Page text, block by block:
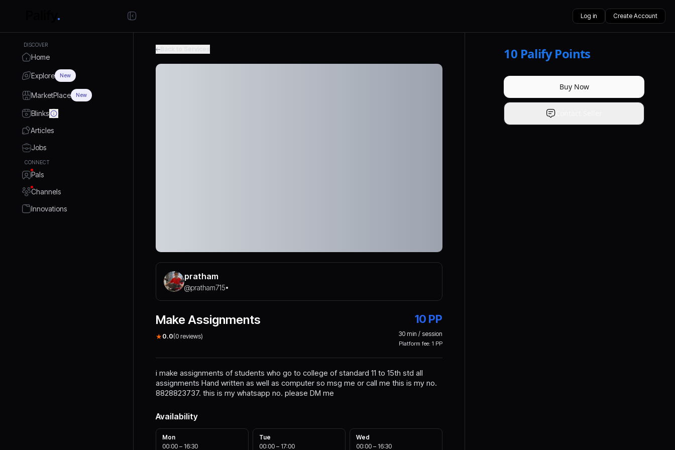
Log in Create Account
DISCOVER
Home
Explore New
MarketPlace New
Blinks
Articles
Jobs
CONNECT
Pals
Channels
Innovations
pratham
@pratham715•
Make Assignments
★0.0(0 reviews)
10 PP
30min / session
Platform fee: 1 PP
i make assignments of students who go to college of standard 11 to 15th std all
assignments Hand written as well as computer so msg me or call me this is my no.
8828823737. this is my whatsapp no. please DM me
Availability
Mon
00:00 – 16:30
Tue
00:00 – 17:00
Wed
00:00– 16:30
10 Palify Points
Buy Now
Contact Seller